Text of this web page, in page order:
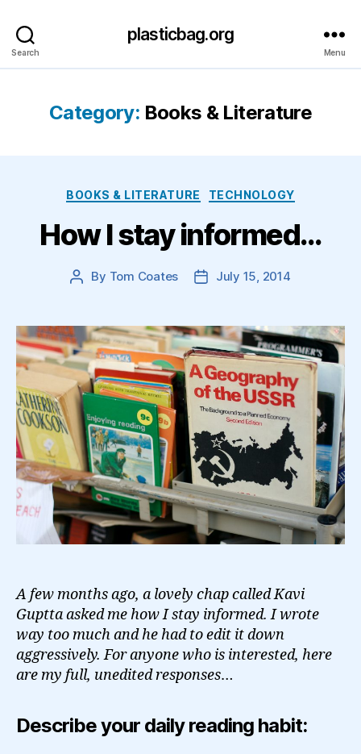
Search
plasticbag.org
Menu
Category: Books & Literature
Categories
BOOKS & LITERATURE TECHNOLOGY
How I stay informed…
Post
By Tom Coates
PostJuly 15, 2014
A few months ago, a lovely chap called Kavi
Guptta asked me how I stay informed. I wrote
way too much and he had to edit it down
aggressively. For anyone who is interested, here
are my full, unedited responses…
Describe your daily reading habit: